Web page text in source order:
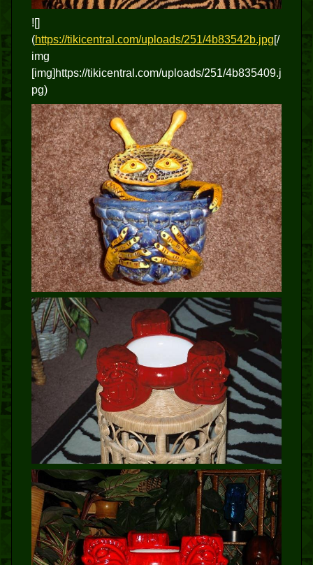
![]
(https://tikicentral.com/uploads/251/4b83542b.jpg[/
img
[img]https://tikicentral.com/uploads/251/4b835409.j
pg)